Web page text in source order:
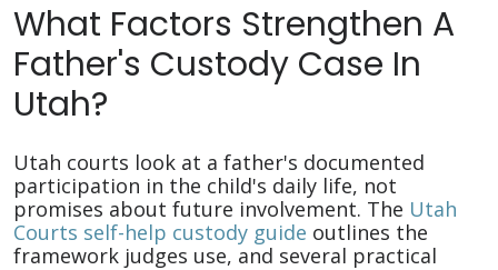
What Factors Strengthen A
Father's Custody Case In
Utah?
Utah courts look at a father's documented
participation in the child's daily life, not
promises about future involvement. The Utah
Courts self-help custody guide outlines the
framework judges use, and several practical